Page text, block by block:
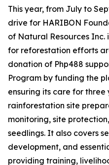
This year, from July to
drive for HARIBON
of Natural Resources Inc.
for reforestation efforts
donation of Php488
Program by funding the
ensuring its care for three
rainforestation site
monitoring, site
seedlings. It also covers
development, and
providing training,